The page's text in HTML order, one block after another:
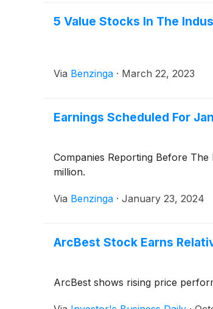
5 Value Stocks In The
Via Benzinga · March 22, 2023
Earnings Scheduled For
Companies Reporting Before The
million.
Via Benzinga · January 23, 2024
ArcBest Stock Earns
ArcBest shows rising price